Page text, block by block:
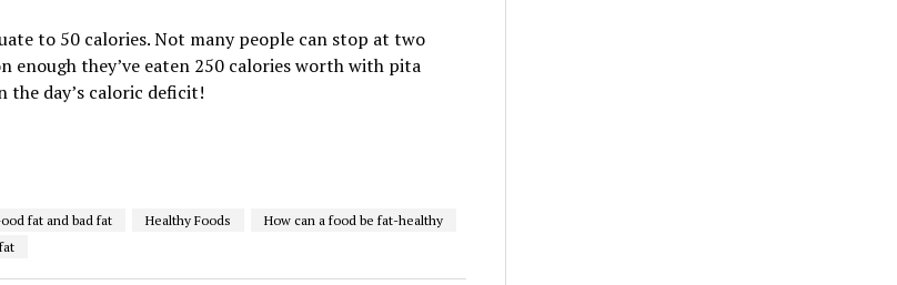
to 50 calories. Not many people can stop at two
enough they’ve eaten 250 calories worth with pita
the day’s caloric deficit!
fat and bad fat Healthy Foods
How can a food be fat-healthy